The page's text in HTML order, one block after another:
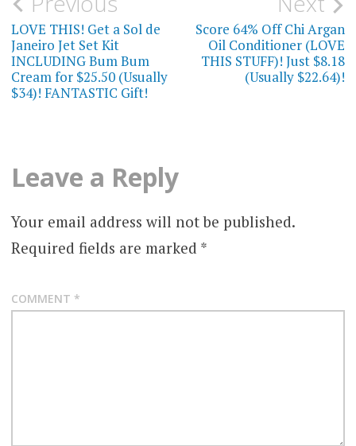
navigation
LOVE THIS! Get a Sol de
Janeiro Jet Set Kit
INCLUDING Bum Bum
Cream for $25.50 (Usually
$34)! FANTASTIC Gift!
Score 64% Off Chi Argan
Oil Conditioner (LOVE
THIS STUFF)! Just $8.18
(Usually $22.64)!
Leave a Reply
Your email address will not be published.
Required fields are marked *
COMMENT *